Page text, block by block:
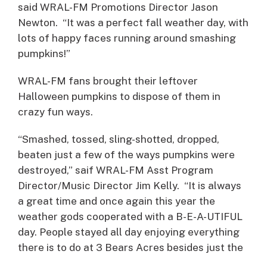
said WRAL-FM Promotions Director Jason
Newton. “It was a perfect fall weather day, with
lots of happy faces running around smashing
pumpkins!”
WRAL-FM fans brought their leftover
Halloween pumpkins to dispose of them in
crazy fun ways.
“Smashed, tossed, sling-shotted, dropped,
beaten just a few of the ways pumpkins were
destroyed,” saif WRAL-FM Asst Program
Director/Music Director Jim Kelly. “It is always
a great time and once again this year the
weather gods cooperated with a B-E-A-UTIFUL
day. People stayed all day enjoying everything
there is to do at 3 Bears Acres besides just the